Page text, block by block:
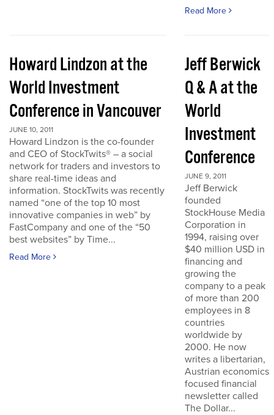
Read More
Howard Lindzon at the
World Investment
Conference in Vancouver
JUNE 10, 2011
Howard Lindzon is the co-founder
and CEO of StockTwits® – a social
network for traders and investors to
share real-time ideas and
information. StockTwits was recently
named “one of the top 10 most
innovative companies in web” by
FastCompany and one of the “50
best websites” by Time...
Read More
Jeff Berwick
Q & A at the
World
Investment
Conference
JUNE 9, 2011
Jeff Berwick
founded
StockHouse Media
Corporation in
1994, raising over
$40 million USD in
financing and
growing the
company to a peak
of more than 200
employees in 8
countries
worldwide by
2000. He now
writes a libertarian,
Austrian economics
focused financial
newsletter called
The Dollar...